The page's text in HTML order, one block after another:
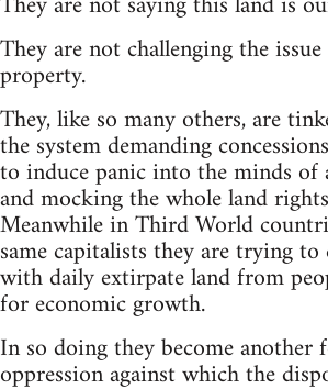
They are not challenging the
property.
They, like so many others, are
the system demanding
to induce panic into the minds of
and mocking the whole land
Meanwhile in Third World
same capitalists they are trying
with daily extirpate land from
for economic growth.
In so doing they become
oppression against which the